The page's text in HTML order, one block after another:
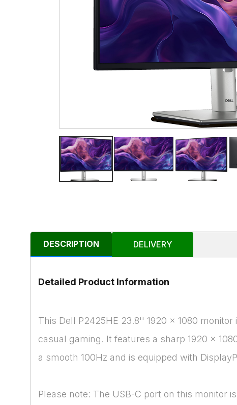
DESCRIPTION DELIVERY
Detailed Product Information
This Dell P2425HE 23.8'' 1920 x 1080
casual gaming. It features a sharp 1920 x
a smooth 100Hz and is equipped with
Please note: The USB-C port on this monitor